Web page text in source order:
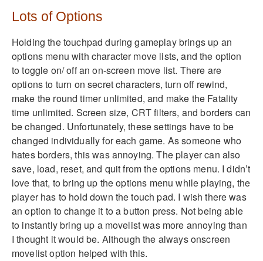
Lots of Options
Holding the touchpad during gameplay brings up an
options menu with character move lists, and the option
to toggle on/ off an on-screen move list. There are
options to turn on secret characters, turn off rewind,
make the round timer unlimited, and make the Fatality
time unlimited. Screen size, CRT filters, and borders can
be changed. Unfortunately, these settings have to be
changed individually for each game. As someone who
hates borders, this was annoying. The player can also
save, load, reset, and quit from the options menu. I didn’t
love that, to bring up the options menu while playing, the
player has to hold down the touch pad. I wish there was
an option to change it to a button press. Not being able
to instantly bring up a movelist was more annoying than
I thought it would be. Although the always onscreen
movelist option helped with this.